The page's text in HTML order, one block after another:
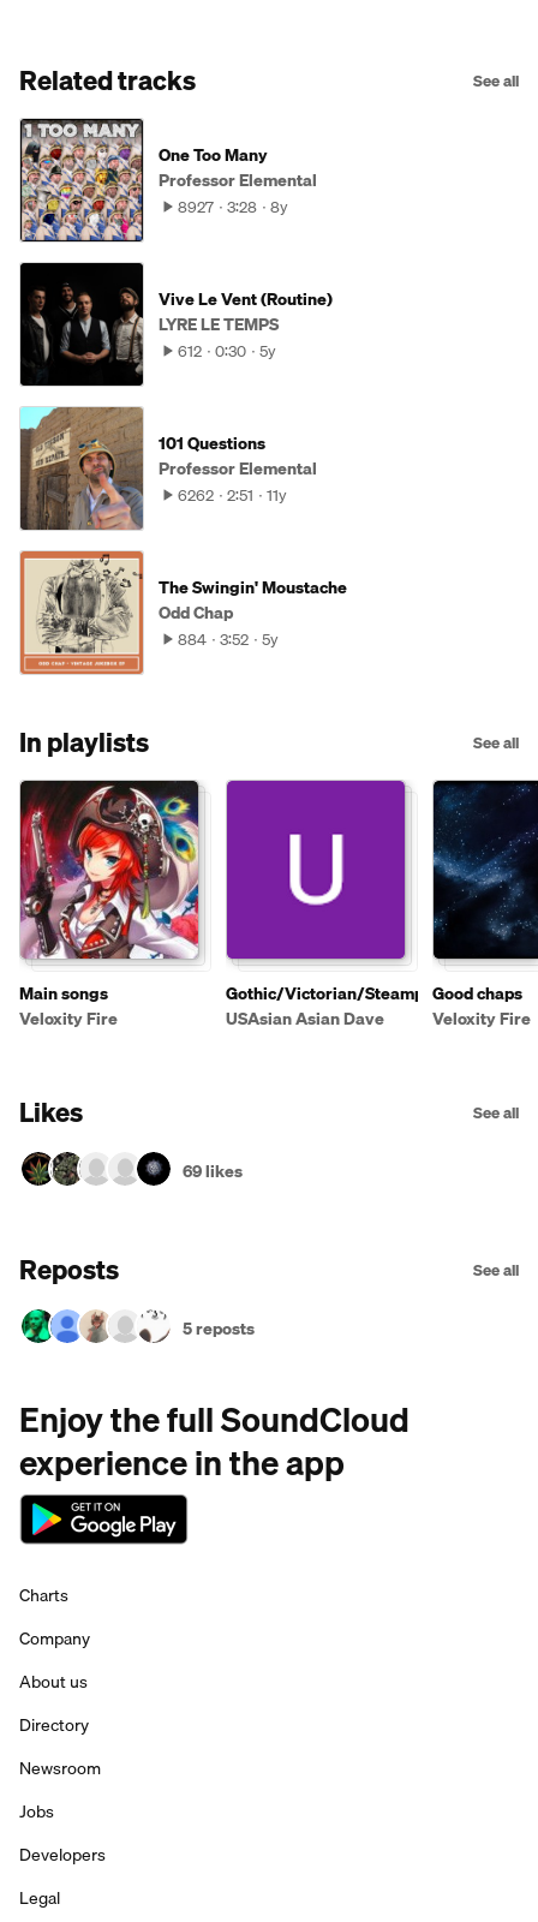
Related tracks See all
One Too Many
Professor Elemental
8927 3:28 8y
Vive Le Vent (Routine)
LYRE LE TEMPS
612 0:30 5y
101 Questions
Professor Elemental
6262 2:51 11y
The Swingin' Moustache
Odd Chap
884 3:52 5y
In playlists See all
Main songs
Veloxity Fire
Gothic/Victorian/Steampunk
USAsian Asian Dave
Good chaps
Veloxity Fire
Likes See all
69 likes
Reposts See all
5 reposts
Enjoy the full SoundCloud
experience in the app
Charts
Company
About us
Directory
Newsroom
Jobs
Developers
Legal